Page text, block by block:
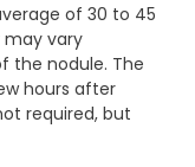
of 30 to 45
may vary
the nodule. The
hours after
required, but